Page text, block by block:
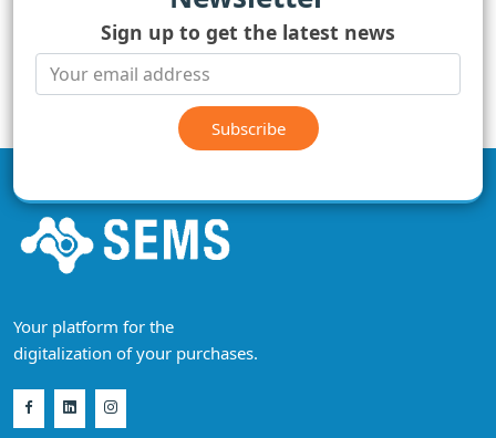
Sign up to get the latest news
Subscribe
Your platform for the
digitalization of your purchases.